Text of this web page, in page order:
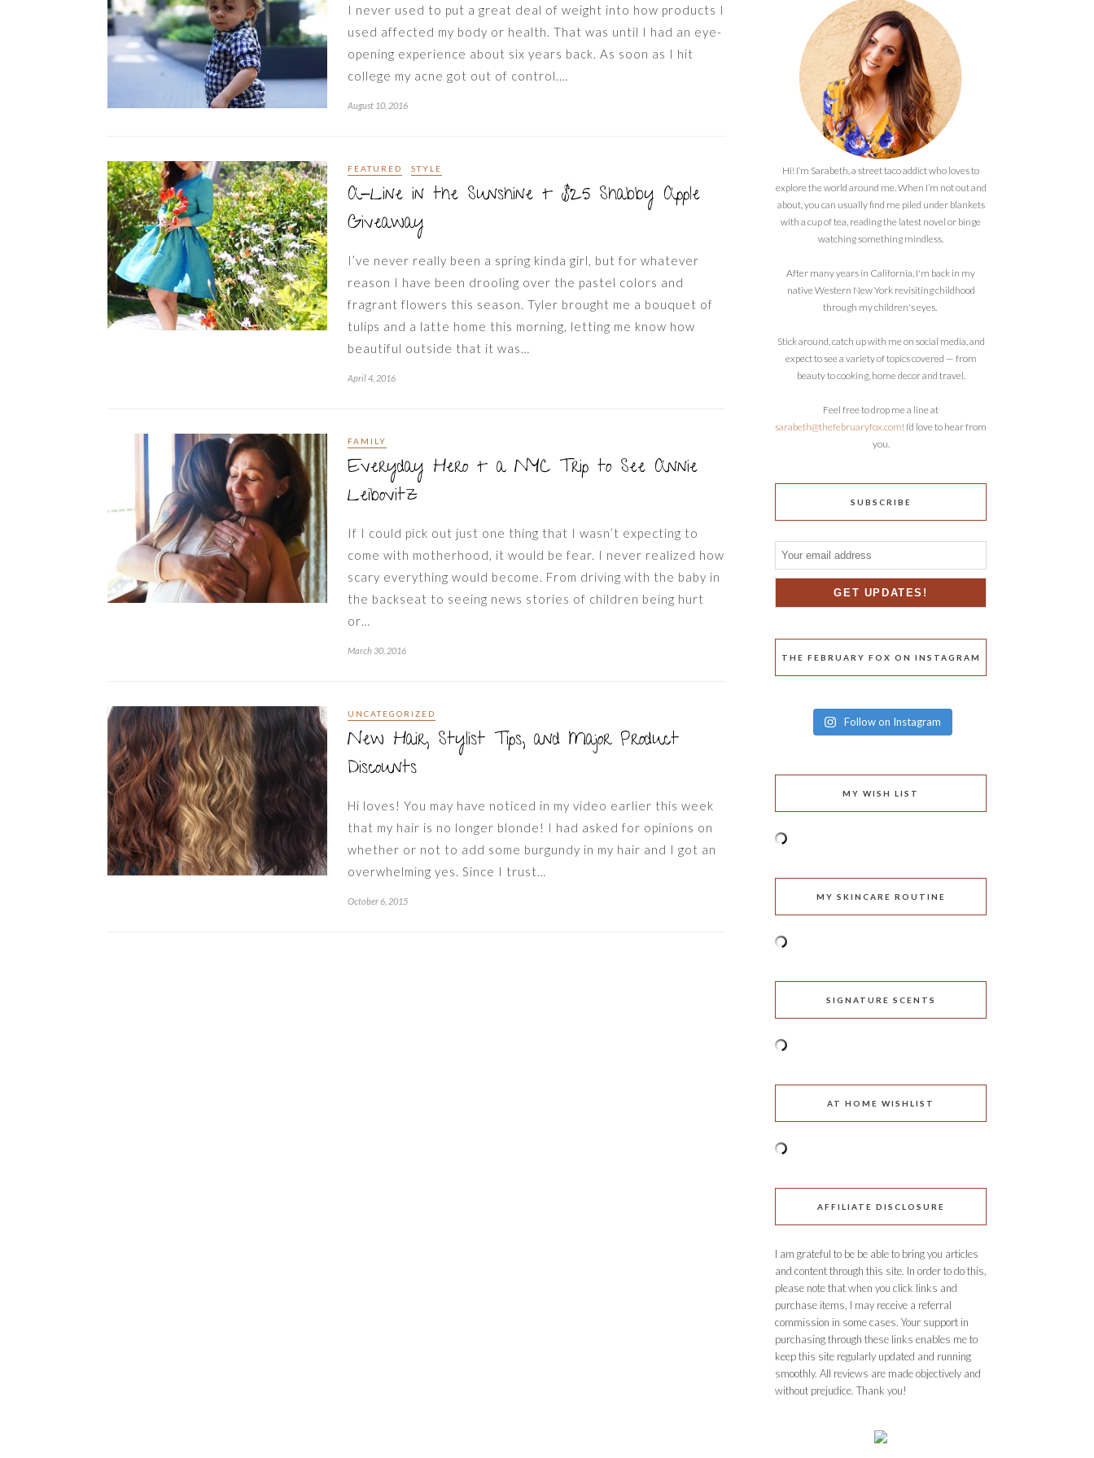
I never used to put a great deal of weight into how products I
used affected my body or health. That was until I had an eye-
opening experience about six years back. As soon as I hit
college my acne got out of control.…
August 10, 2016
FEATURED STYLE
A-Line in the Sunshine + $25 Shabby Apple
Giveaway
I’ve never really been a spring kinda girl, but for whatever
reason I have been drooling over the pastel colors and
fragrant flowers this season. Tyler brought me a bouquet of
tulips and a latte home this morning, letting me know how
beautiful outside that it was…
April 4, 2016
FAMILY
Everyday Hero + a NYC Trip to See Annie
Leibovitz
If I could pick out just one thing that I wasn’t expecting to
come with motherhood, it would be fear. I never realized how
scary everything would become. From driving with the baby in
the backseat to seeing news stories of children being hurt
or…
March 30, 2016
UNCATEGORIZED
New Hair, Stylist Tips, and Major Product
Discounts
Hi loves! You may have noticed in my video earlier this week
that my hair is no longer blonde! I had asked for opinions on
whether or not to add some burgundy in my hair and I got an
overwhelming yes. Since I trust…
October 6, 2015
Hi! I’m Sarabeth, a street taco addict who loves to
explore the world around me. When I’m not out and
about, you can usually find me piled under blankets
with a cup of tea, reading the latest novel or binge
watching something mindless.
After many years in California, I'm back in my
native Western New York revisiting childhood
through my children's eyes.
Stick around, catch up with me on social media, and
expect to see a variety of topics covered — from
beauty to cooking, home decor and travel.
Feel free to drop me a line at
sarabeth@thefebruaryfox.com! I’d love to hear from
you.
SUBSCRIBE
THE FEBRUARY FOX ON INSTAGRAM
Follow on Instagram
MY WISH LIST
MY SKINCARE ROUTINE
SIGNATURE SCENTS
AT HOME WISHLIST
AFFILIATE DISCLOSURE
I am grateful to be be able to bring you articles
and content through this site. In order to do this,
please note that when you click links and
purchase items, I may receive a referral
commission in some cases. Your support in
purchasing through these links enables me to
keep this site regularly updated and running
smoothly. All reviews are made objectively and
without prejudice. Thank you!